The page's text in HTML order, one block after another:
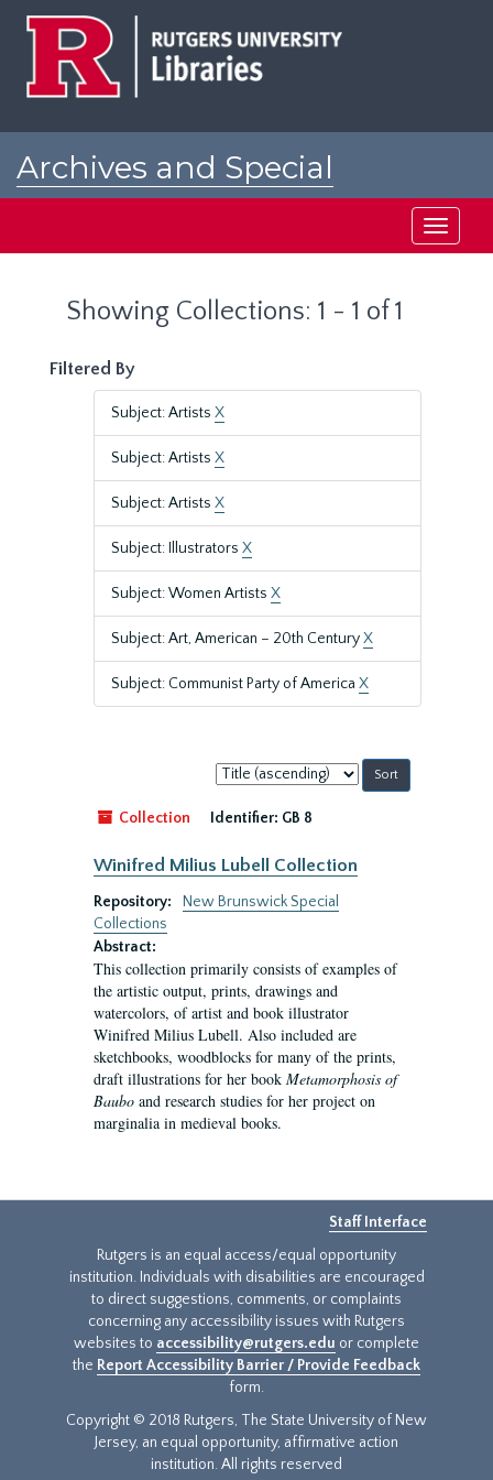
Archives and Special
Toggle
Showing Collections: 1 - 1 of 1
Filtered By
Subject: Artists X
Subject: Artists X
Subject: Artists X
Subject: Illustrators X
Subject: Women Artists X
Subject: Art, American – 20th CenturyX
Subject: Communist Party of America X
Sort
by:
Collection
Identifier: GB 8
Winifred Milius Lubell Collection
Repository:
New Brunswick Special
Collections
Abstract:
This collection primarily consists of examples of
the artistic output, prints, drawings and
watercolors, of artist and book illustrator
Winifred Milius Lubell. Also included are
sketchbooks, woodblocks for many of the prints,
draft illustrations for her book Metamorphosis of
Baubo and research studies for her project on
marginalia in medieval books.
Staff Interface
Rutgers is an equal access/equal opportunity
institution. Individuals with disabilities are encouraged
to direct suggestions, comments, or complaints
concerning any accessibility issues with Rutgers
websites to accessibility@rutgers.edu or complete
the Report Accessibility Barrier / Provide Feedback
form.
Copyright © 2018 Rutgers, The State University of New
Jersey, an equal opportunity, affirmative action
institution. All rights reserved